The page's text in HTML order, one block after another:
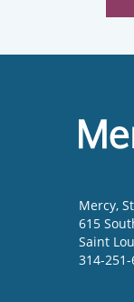
Mercy,
615
Saint
314-